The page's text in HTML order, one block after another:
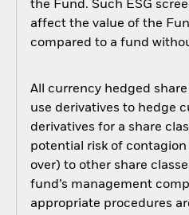
the Fund. Such ESG
affect the value of the
compared to a fund
All currency hedged
use derivatives to hedge
derivatives for a share
potential risk of
over) to other share
fund’s management
appropriate procedures